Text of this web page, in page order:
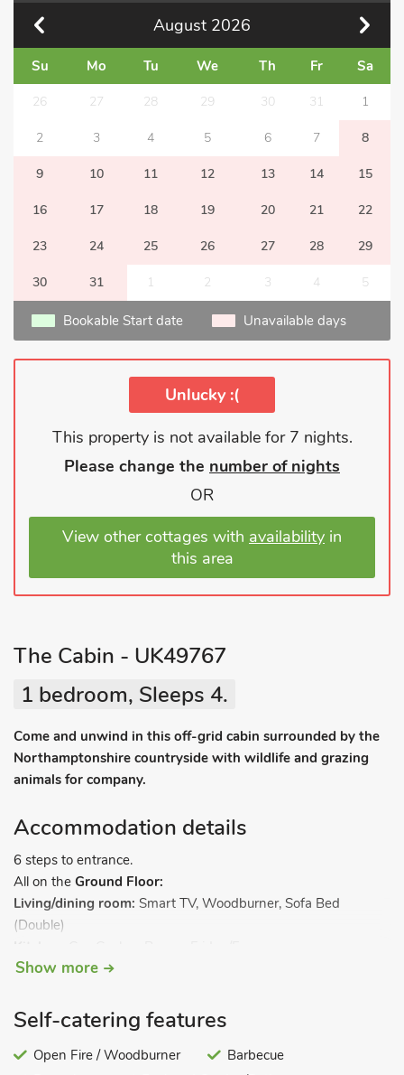
August 2026
Su Mo Tu We Th Fr Sa
26 27 28 29 30 31 1
2 3 4 5 6 7 8
9 10 11 12 13 14 15
16 17 18 19 20 21 22
23 24 25 26 27 28 29
30 31 1 2 3 4 5
Bookable Start date Unavailable days
Unlucky :(
This property is not available for 7 nights.
Please change the number of nights
OR
View other cottages with availability in
this area
The Cabin - UK49767
1 bedroom, Sleeps 4.
Come and unwind in this off-grid cabin surrounded by the
Northamptonshire countryside with wildlife and grazing
animals for company.
Accommodation details
6 steps to entrance.
All on the Ground Floor:
Living/dining room: Smart TV, Woodburner, Sofa Bed
(Double)
Bedroom:Zip And Link Kingsize Bed (2 x Singles On
Shower Room:Cubicle Shower, Toilet. LPG central heating,
electricity, bed linen, towels and Wi-Fi included. Initial fuel for
wood burner included. Front garden with firepit, sitting-out
Show more
Self-catering features
Open Fire / Woodburner
Barbecue